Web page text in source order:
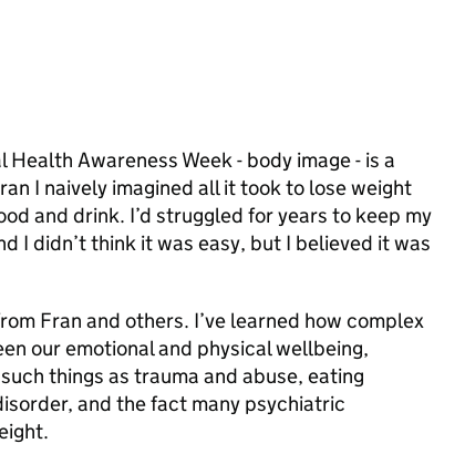
Awareness Week - body image - is a
I naively imagined all it took to lose weight
and drink. I’d struggled for years to keep my
I didn’t think it was easy, but I believed it was
Fran and others. I’ve learned how complex
our emotional and physical wellbeing,
things as trauma and abuse, eating
and the fact many psychiatric